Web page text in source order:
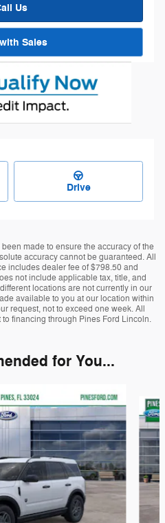
Us
Sales
Drive
made to ensure the accuracy of the
accuracy cannot be guaranteed. All
includes dealer fee of $798.50 and
not include applicable tax, title, and
locations are not currently in our
available to you at our location within
request, not to exceed one week. All
financing through Pines Ford Lincoln.
for You...